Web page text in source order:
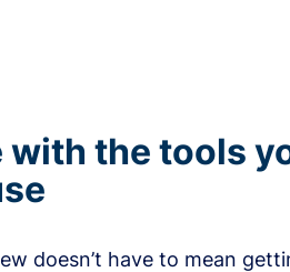
with the tools
doesn’t have to mean